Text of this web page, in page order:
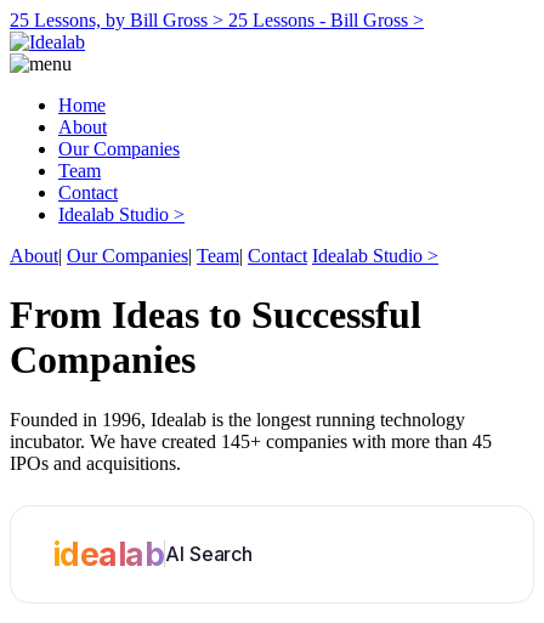
25 Lessons, by Bill Gross > 25 Lessons - Bill Gross >
Home
About
Our Companies
Team
Contact
Idealab Studio >
About| Our Companies| Team| Contact Idealab Studio >
From Ideas to Successful
Companies
Founded in 1996, Idealab is the longest running technology
incubator. We have created 145+ companies with more than 45
IPOs and acquisitions.
idealabAI Search